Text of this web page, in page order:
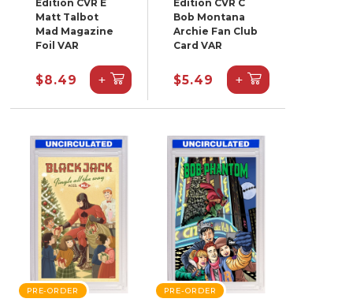
Edition CVR E
Matt Talbot
Mad Magazine
Foil VAR
$8.49 +
Edition CVR C
Bob Montana
Archie Fan Club
Card VAR
$5.49 +
PRE-ORDER PRE-ORDER